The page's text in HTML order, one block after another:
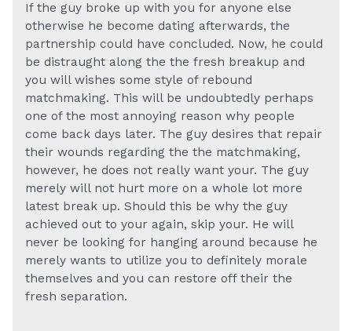
If the guy broke up with you for anyone else
otherwise he become dating afterwards, the
partnership could have concluded. Now, he could
be distraught along the the fresh breakup and
you will wishes some style of rebound
matchmaking. This will be undoubtedly perhaps
one of the most annoying reason why people
come back days later. The guy desires that repair
their wounds regarding the the matchmaking,
however, he does not really want your. The guy
merely will not hurt more on a whole lot more
latest break up. Should this be why the guy
achieved out to your again, skip your. He will
never be looking for hanging around because he
merely wants to utilize you to definitely morale
themselves and you can restore off their the
fresh separation.